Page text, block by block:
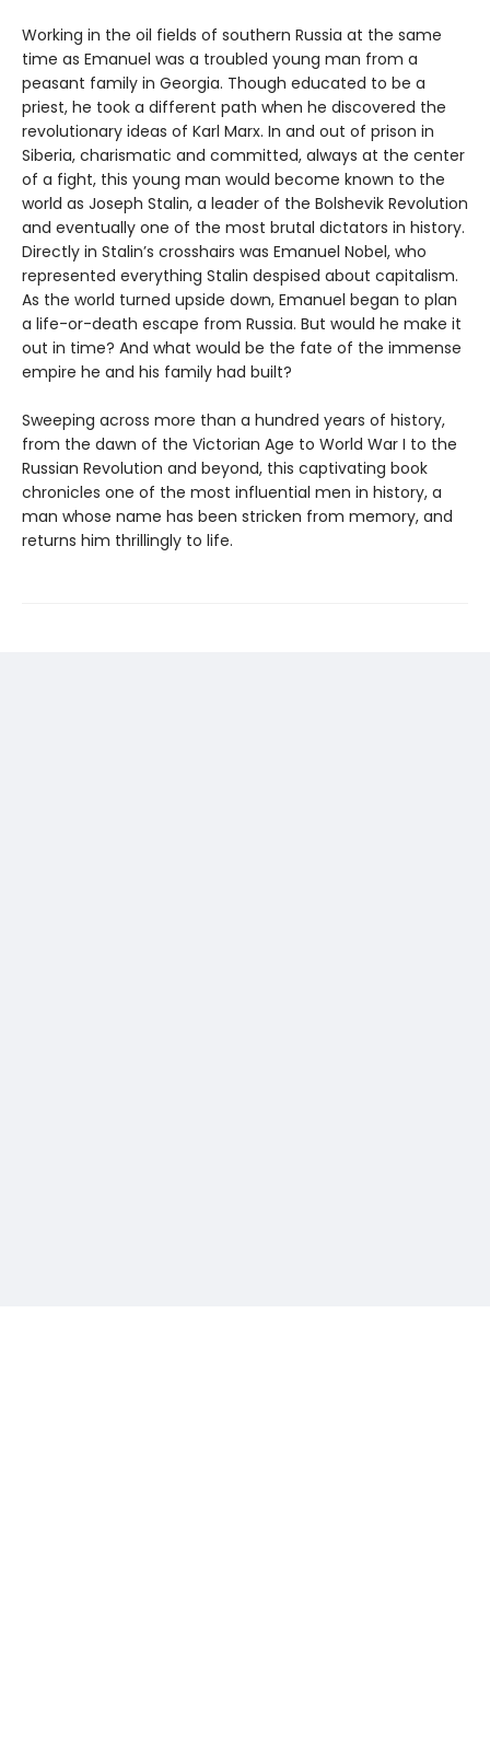
Working in the oil fields of southern Russia at the same
time as Emanuel was a troubled young man from a
peasant family in Georgia. Though educated to be a
priest, he took a different path when he discovered the
revolutionary ideas of Karl Marx. In and out of prison in
Siberia, charismatic and committed, always at the center
of a fight, this young man would become known to the
world as Joseph Stalin, a leader of the Bolshevik Revolution
and eventually one of the most brutal dictators in history.
Directly in Stalin’s crosshairs was Emanuel Nobel, who
represented everything Stalin despised about capitalism.
As the world turned upside down, Emanuel began to plan
a life-or-death escape from Russia. But would he make it
out in time? And what would be the fate of the immense
empire he and his family had built?
Sweeping across more than a hundred years of history,
from the dawn of the Victorian Age to World War I to the
Russian Revolution and beyond, this captivating book
chronicles one of the most influential men in history, a
man whose name has been stricken from memory, and
returns him thrillingly to life.